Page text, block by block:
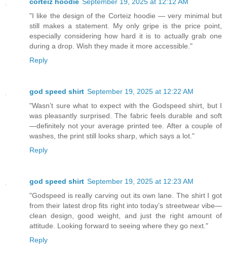
corteiz hoodie​ September 19, 2025 at 12:12 AM
"I like the design of the Corteiz hoodie — very minimal but
still makes a statement. My only gripe is the price point,
especially considering how hard it is to actually grab one
during a drop. Wish they made it more accessible."
Reply
god speed shirt September 19, 2025 at 12:22 AM
"Wasn’t sure what to expect with the Godspeed shirt, but I
was pleasantly surprised. The fabric feels durable and soft
—definitely not your average printed tee. After a couple of
washes, the print still looks sharp, which says a lot."
Reply
god speed shirt September 19, 2025 at 12:23 AM
"Godspeed is really carving out its own lane. The shirt I got
from their latest drop fits right into today’s streetwear vibe—
clean design, good weight, and just the right amount of
attitude. Looking forward to seeing where they go next."
Reply